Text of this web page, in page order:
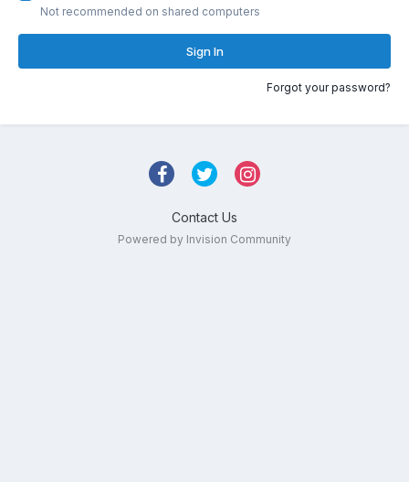
Not recommended on shared computers
Sign In
Forgot your password?
Contact Us
Powered by Invision Community